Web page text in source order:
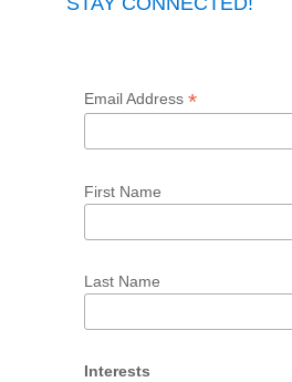
Email Address *
First Name
Last Name
Interests